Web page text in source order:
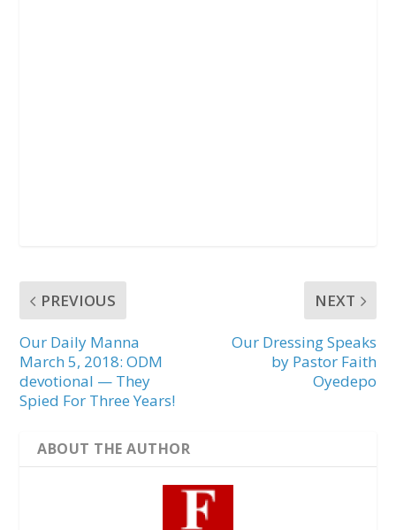
PREVIOUS
Our Daily Manna
March 5, 2018: ODM
devotional — They
Spied For Three Years!
NEXT
Our Dressing Speaks
by Pastor Faith
Oyedepo
ABOUT THE AUTHOR